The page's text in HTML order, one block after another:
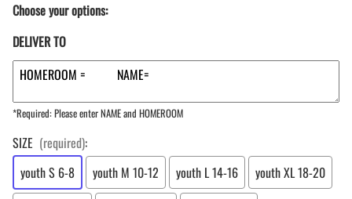
Choose your options:
DELIVER TO
*Required: Please enter NAME and HOMEROOM
SIZE (required):
youth S 6-8
youth M 10-12 youth L 14-16
youth XL 18-20